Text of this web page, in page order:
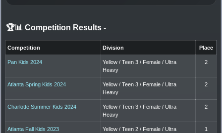
🏆📊 Competition Results -
Competition Division Place
Pan Kids 2024
Yellow / Teen 3 / Female / Ultra
Heavy
2
Atlanta Spring Kids 2024
Yellow / Teen 3 / Female / Ultra
Heavy
2
Charlotte Summer Kids 2024
Yellow / Teen 3 / Female / Ultra
Heavy
2
Atlanta Fall Kids 2023
Yellow / Teen 2 / Female / Ultra
1